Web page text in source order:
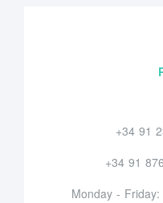
+34 91
+34 91
Monday -